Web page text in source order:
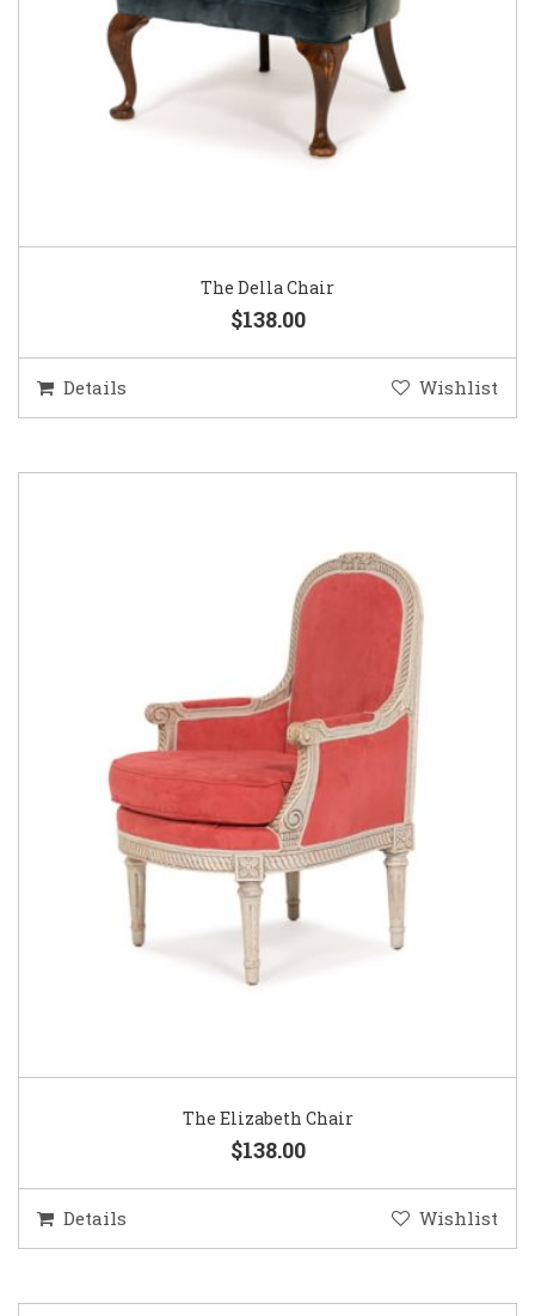
The Della Chair
$138.00
Details Wishlist
The Elizabeth Chair
$138.00
Details Wishlist